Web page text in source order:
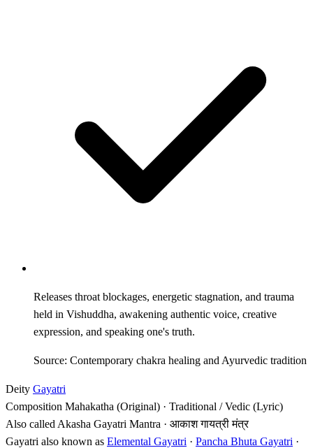
Releases throat blockages, energetic stagnation, and trauma
held in Vishuddha, awakening authentic voice, creative
expression, and speaking one's truth.
Source: Contemporary chakra healing and Ayurvedic tradition
Deity Gayatri
Composition Mahakatha (Original) · Traditional / Vedic (Lyric)
Also called Akasha Gayatri Mantra · आकाश गायत्री मंत्र
Gayatri also known as Elemental Gayatri · Pancha Bhuta Gayatri ·